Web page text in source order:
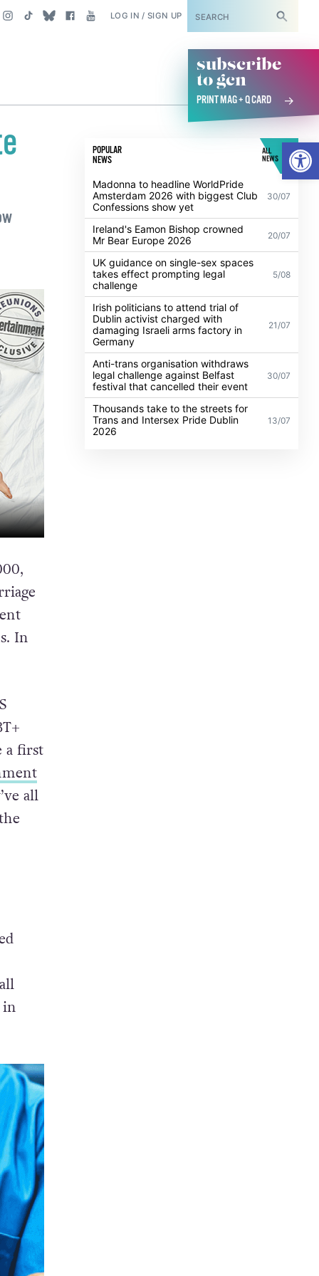
LOG IN / SIGN UP SUBSCRIBE
subscribe
to gcn
PRINT MAG + Q CARD
In
a first
all
in
POPULAR
NEWS
ALL
NEWS
Madonna to headline WorldPride
Amsterdam 2026 with biggest Club
Confessions show yet
30/07
Ireland's Eamon Bishop crowned
Mr Bear Europe 2026
20/07
UK guidance on single-sex spaces
takes effect prompting legal
challenge
5/08
Irish politicians to attend trial of
Dublin activist charged with
damaging Israeli arms factory in
Germany
21/07
Anti-trans organisation withdraws
legal challenge against Belfast
festival that cancelled their event
30/07
Thousands take to the streets for
Trans and Intersex Pride Dublin
2026
13/07